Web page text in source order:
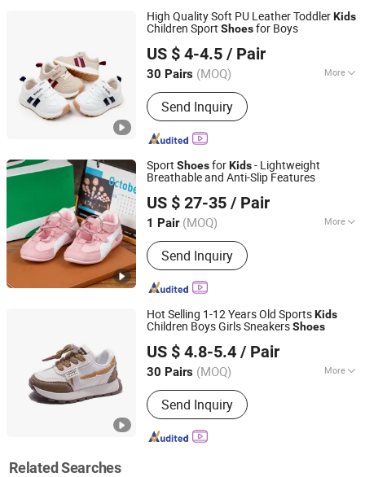
High Quality Soft PU Leather ToddlerKids
Children Sport Shoesfor Boys
US $ 4-4.5 / Pair
30 Pairs (MOQ) More
Sole Material :TRR
Send Inquiry
Zhejiang, China Since 2025
Sport ShoesforKids- Lightweight
Breathable and Anti-Slip Features
US $ 27-35 / Pair
1 Pair (MOQ) More
Main Products:Shoes, Sports Shoes,
Men's Shoes, Footwear, Women's
Shoes, Sports Footwear, Athletic
Shoes, OEM Shoe Factory, Sneakers,
Send Inquiry
Zhuxin Shoe Materials Co., Ltd., Huanjiang District, Putian
Fujian, China
Since 2026
Hot Selling 1-12 Years Old SportsKids
Children Boys Girls SneakersShoes
US $ 4.8-5.4 / Pair
30 Pairs (MOQ) More
Gender :Unisex
Send Inquiry
Zhejiang, China Since 2025
Related Searches